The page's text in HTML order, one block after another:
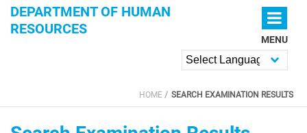
Skip to main content
DEPARTMENT OF HUMAN
RESOURCES
MENU
YOU ARE HERE
HOME SEARCH EXAMINATION RESULTS